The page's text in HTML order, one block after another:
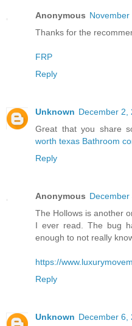
Anonymous November
Thanks for the
FRP
Reply
Unknown December 2,
Great that you share
worth texas Bathroom
Reply
Anonymous December
The Hollows is another
I ever read. The bug
enough to not really
https://
Reply
Unknown December 6,